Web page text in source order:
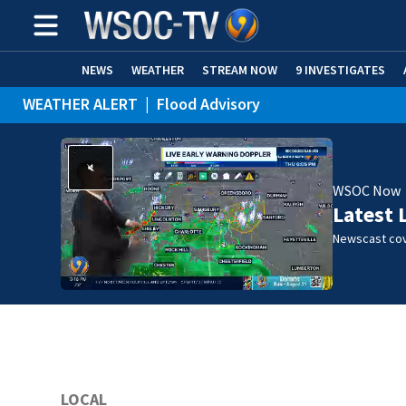
NEWS WEATHER STREAM NOW 9 INVESTIGATES
WEATHER ALERT | Flood Advisory
WSOC Now
Latest
Newscast
LOCAL